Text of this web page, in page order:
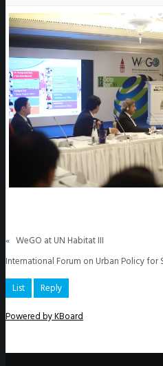
« WeGO at UN Habitat III
International Forum on Urban Policy for
List
Reply
Powered by KBoard